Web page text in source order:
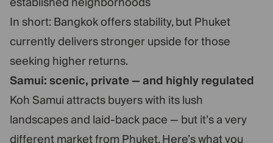
In short: Bangkok offers stability, but Phuket
currently delivers stronger upside for those
seeking higher returns.
Samui: scenic, private — and highly regulated
Koh Samui attracts buyers with its lush
landscapes and laid-back pace — but it’s a very